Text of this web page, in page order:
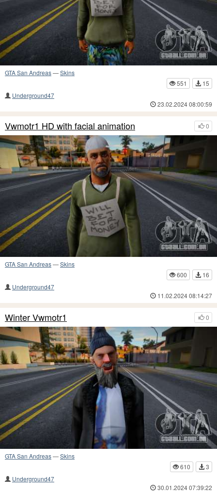
GTA San Andreas—Skins
551
15
Underground47
23.02.2024 08:00:59
0
Vwmotr1 HD with facial animation
GTA San Andreas—Skins
600
16
Underground47
11.02.2024 08:14:27
0
Winter Vwmotr1
GTA San Andreas—Skins
610
3
Underground47
30.01.2024 07:39:22